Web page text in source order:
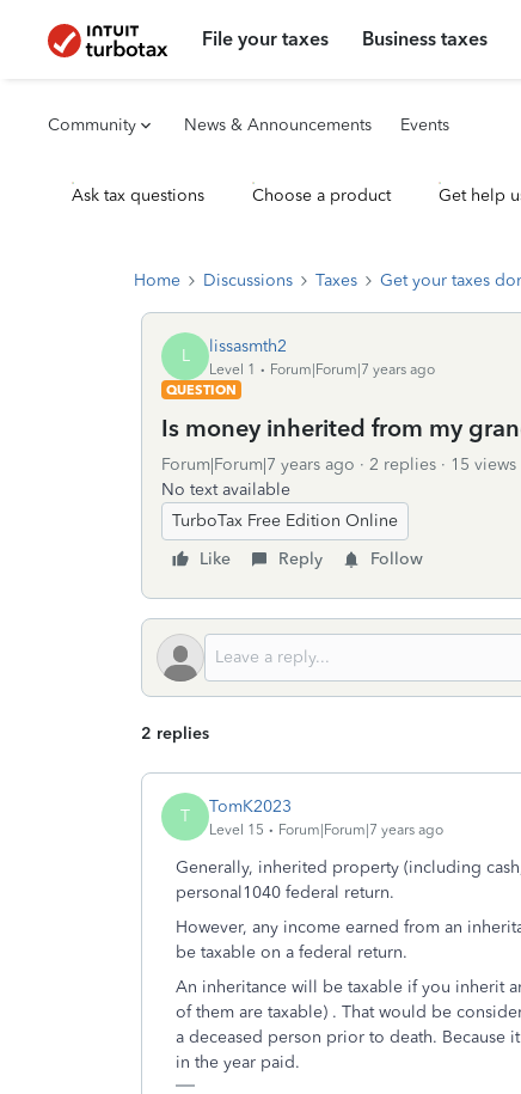
File your taxes Business taxes
Community News & Announcements Events
Ask tax questions Choose a product Get help
Home Discussions Taxes Get your taxes
L lissasmth2
Level 1
Forum|Forum|7 years ago
QUESTION
Is money inherited from my
Forum|Forum|7 years ago 2 replies
15 views
No text available
TurboTax Free Edition Online
Like
Reply Follow
2 replies
T TomK2023
Level 15 Forum|Forum|7 years ago
Generally, inherited property (including
personal1040 federal return.
However, any income earned from an
be taxable on a federal return.
An inheritance will be taxable if you inherit
of them are taxable) . That would be
a deceased person prior to death. Because
in the year paid.